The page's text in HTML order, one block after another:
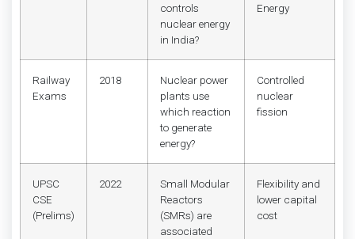
controls
nuclear energy
in India?
Energy
Railway
Exams
2018
Nuclear power
plants use
which reaction
to generate
energy?
Controlled
nuclear
fission
UPSC
CSE
(Prelims)
2022
Small Modular
Reactors
(SMRs) are
associated
Flexibility and
lower capital
cost